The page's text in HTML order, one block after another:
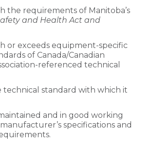
the requirements of Manitoba’s
and Health Act and
or exceeds equipment-specific
of Canada/Canadian
referenced technical
technical standard with which it
and in good working
specifications and